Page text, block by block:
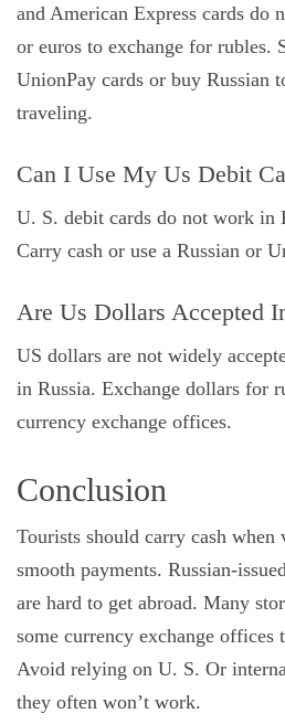
and American Express cards do
or euros to exchange for rubles.
UnionPay cards or buy Russian
traveling.
Can I Use My Us Debit
U. S. debit cards do not work in
Carry cash or use a Russian or
Are Us Dollars Accepted
US dollars are not widely
in Russia. Exchange dollars for
currency exchange offices.
Conclusion
Tourists should carry cash
smooth payments. Russian-
are hard to get abroad. Many
some currency exchange offices
Avoid relying on U. S. Or
they often won’t work.